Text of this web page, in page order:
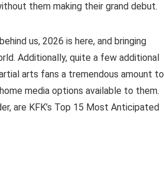
them making their grand debut.
us, 2026 is here, and bringing
Additionally, quite a few additional
arts fans a tremendous amount to
media options available to them.
are KFK’s Top 15 Most Anticipated